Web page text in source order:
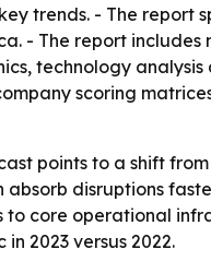
trends. - The report
- The report
technology
scoring
points to a shift
disruptions
core operational
2023 versus 2022.